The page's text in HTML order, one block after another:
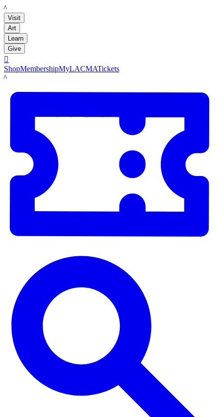
LACMA
Visit
Art
Learn
Give

ShopMembershipMyLACMATickets
LACMA